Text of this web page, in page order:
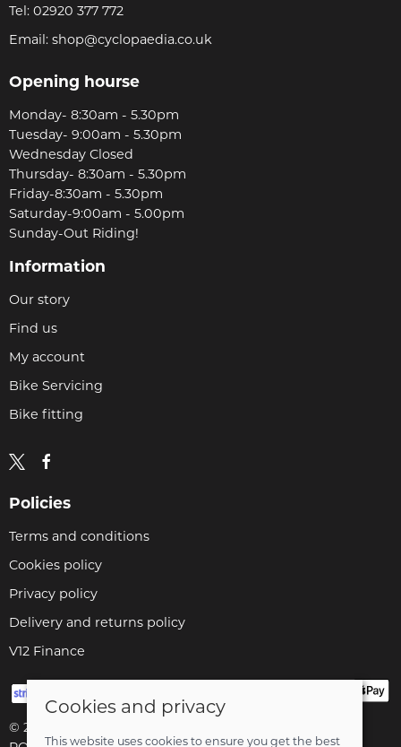
Tel: 02920 377 772
Email: shop@cyclopaedia.co.uk
Opening hourse
Monday- 8:30am - 5.30pm
Tuesday- 9:00am - 5.30pm
Wednesday Closed
Thursday- 8:30am - 5.30pm
Friday-8:30am - 5.30pm
Saturday-9:00am - 5.00pm
Sunday-Out Riding!
Information
Our story
Find us
My account
Bike Servicing
Bike fitting
Policies
Terms and conditions
Cookies policy
Privacy policy
Delivery and returns policy
V12 Finance
© 2026 Cyclopaedia LTD |
Cookies and privacy
This website uses cookies to ensure you get the best